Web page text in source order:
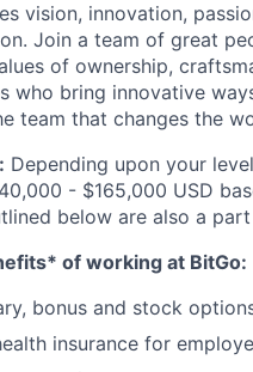
vision, innovation,
Join a team of great
of ownership,
who bring innovative
team that changes the
Depending upon your
- $165,000 USD
below are also a
of working at BitGo:
bonus and stock
insurance for